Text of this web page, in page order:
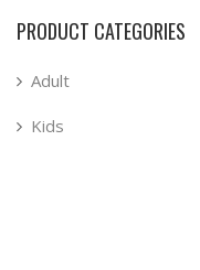
PRODUCT CATEGORIES
Adult
Kids